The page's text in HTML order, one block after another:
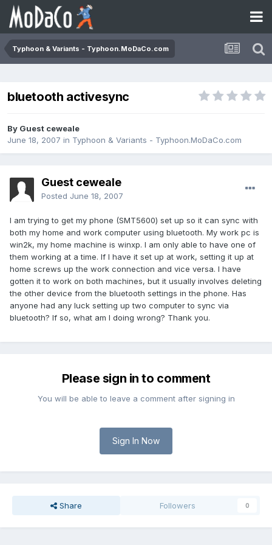
Typhoon & Variants - Typhoon.MoDaCo.com
bluetooth activesync
By Guest ceweale
June 18, 2007 in Typhoon & Variants - Typhoon.MoDaCo.com
Guest ceweale
Posted June 18, 2007
I am trying to get my phone (SMT5600) set up so it can sync with
both my home and work computer using bluetooth. My work pc is
win2k, my home machine is winxp. I am only able to have one of
them working at a time. If I have it set up at work, setting it up at
home screws up the work connection and vice versa. I have
gotten it to work on both machines, but it usually involves deleting
the other device from the bluetooth settings in the phone. Has
anyone had any luck setting up two computer to sync via
bluetooth? If so, what am I doing wrong? Thank you.
Please sign in to comment
You will be able to leave a comment after signing in
Sign In Now
Share Followers 0